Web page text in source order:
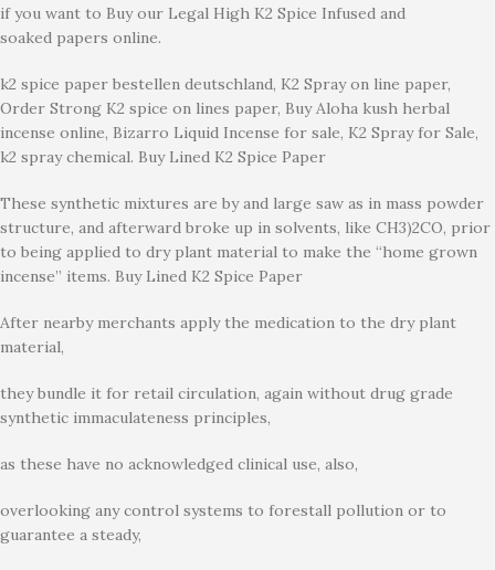
if you want to Buy our Legal High K2 Spice Infused and
soaked papers online.
k2 spice paper bestellen deutschland, K2 Spray on line paper,
Order Strong K2 spice on lines paper, Buy Aloha kush herbal
incense online, Bizarro Liquid Incense for sale, K2 Spray for Sale,
k2 spray chemical. Buy Lined K2 Spice Paper
These synthetic mixtures are by and large saw as in mass powder
structure, and afterward broke up in solvents, like CH3)2CO, prior
to being applied to dry plant material to make the “home grown
incense” items. Buy Lined K2 Spice Paper
After nearby merchants apply the medication to the dry plant
material,
they bundle it for retail circulation, again without drug grade
synthetic immaculateness principles,
as these have no acknowledged clinical use, also,
overlooking any control systems to forestall pollution or to
guarantee a steady,